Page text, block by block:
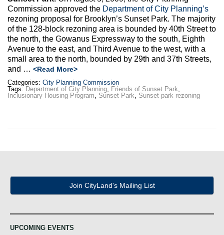
Max Politics Podcast
CityLand Sponsors
Commission approved the Department of City Planning’s
rezoning proposal for Brooklyn’s Sunset Park. The majority
of the 128-block rezoning area is bounded by 40th Street to
the north, the Gowanus Expressway to the south, Eighth
Avenue to the east, and Third Avenue to the west, with a
small area to the north, bounded by 29th and 37th Streets,
and … <Read More>
Categories: City Planning Commission
Tags: Department of City Planning, Friends of Sunset Park,
Inclusionary Housing Program, Sunset Park, Sunset park rezoning
Join CityLand's Mailing List
UPCOMING EVENTS